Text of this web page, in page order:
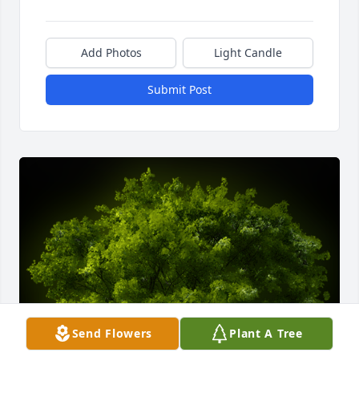
Add Photos Light Candle
Submit Post
Send Flowers Plant A Tree